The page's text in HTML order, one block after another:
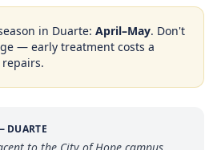
in Duarte: April–May. Don't
— early treatment costs a
DUARTE